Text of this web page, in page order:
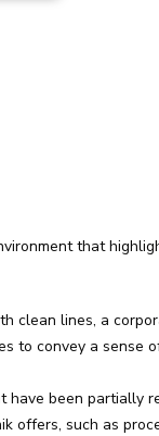
that
clean lines, a
to convey a sense
have been partially
offers, such as